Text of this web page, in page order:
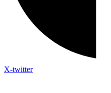
X-twitter